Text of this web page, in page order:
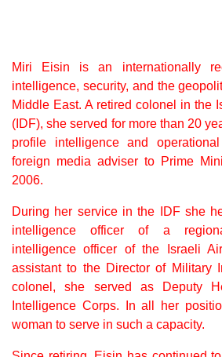
Miri Eisin is an internationally
intelligence, security, and the
Middle East. A retired colonel in the
(IDF), she served for more than 20
profile intelligence and
foreign media adviser to Prime
2006.
During her service in the IDF she
intelligence officer of a
intelligence officer of the Israeli
assistant to the Director of Military
colonel, she served as Deputy
Intelligence Corps.
In all her
woman to serve in such a capacity.